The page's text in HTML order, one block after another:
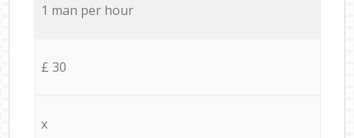
1 man per hour
£ 30
x